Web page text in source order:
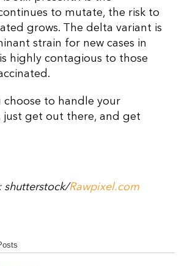
to mutate, the risk to
grows. The delta variant is
strain for new cases in
highly contagious to those
choose to handle your
just get out there, and get
shutterstock/Rawpixel.com